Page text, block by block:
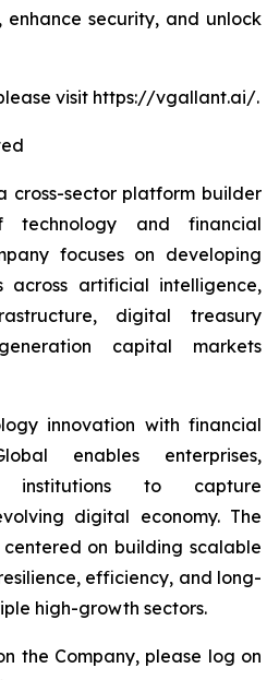
security, and unlock
visit https://vgallant.ai/.
cross-sector platform builder
and financial
focuses on developing
across artificial intelligence,
digital treasury
capital markets
innovation with financial
enables enterprises,
institutions to capture
digital economy. The
centered on building scalable
efficiency, and long-
high-growth sectors.
the Company, please log on